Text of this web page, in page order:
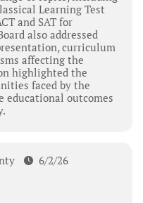
Learning Test
and SAT for
also addressed
curriculum
affecting the
highlighted the
faced by the
outcomes
6/2/26